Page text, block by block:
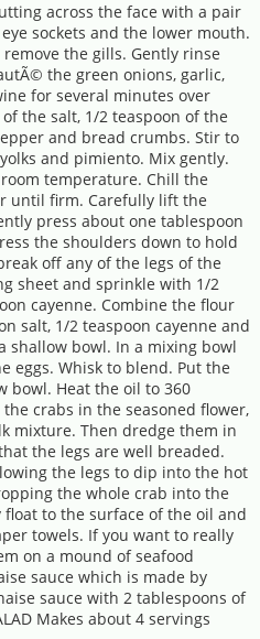
across the face with a pair
sockets and the lower mouth.
the gills. Gently rinse
the green onions, garlic,
for several minutes over
the salt, 1/2 teaspoon of the
and bread crumbs. Stir to
and pimiento. Mix gently.
temperature. Chill the
until firm. Carefully lift the
press about one tablespoon
the shoulders down to hold
off any of the legs of the
sheet and sprinkle with 1/2
cayenne. Combine the flour
salt, 1/2 teaspoon cayenne and
shallow bowl. In a mixing bowl
eggs. Whisk to blend. Put the
bowl. Heat the oil to 360
crabs in the seasoned flower,
mixture. Then dredge them in
the legs are well breaded.
the legs to dip into the hot
the whole crab into the
to the surface of the oil and
towels. If you want to really
on a mound of seafood
sauce which is made by
sauce with 2 tablespoons of
Makes about 4 servings